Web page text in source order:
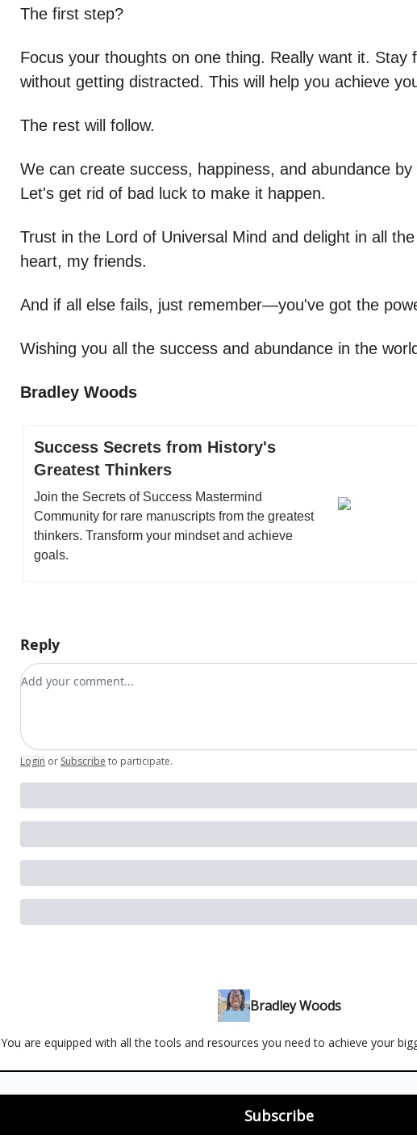
The first step?
Focus your thoughts on one thing. Really want it. Stay
without getting distracted. This will help you achieve
The rest will follow.
We can create success, happiness, and abundance by
Let's get rid of bad luck to make it happen.
Trust in the Lord of Universal Mind and delight in all
heart, my friends.
And if all else fails, just remember—you've got the
Wishing you all the success and abundance in the
Bradley Woods
Success Secrets from History's
Greatest Thinkers
Join the Secrets of Success Mastermind
Community for rare manuscripts from the greatest
thinkers. Transform your mindset and achieve
goals.
Reply
Add your comment
Login or Subscribe to participate.
Bradley Woods
You are equipped with all the tools and resources you need to achieve your